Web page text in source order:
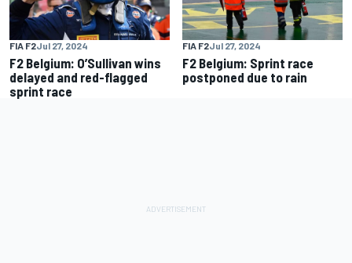
FIA F2Jul 27, 2024
F2 Belgium: O’Sullivan wins
delayed and red-flagged
sprint race
FIA F2Jul 27, 2024
F2 Belgium: Sprint race
postponed due to rain